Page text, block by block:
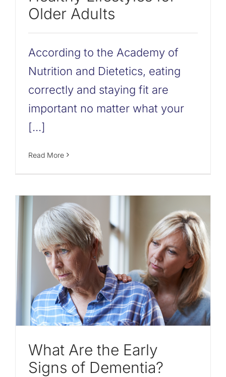
Older Adults
According to the Academy of
Nutrition and Dietetics, eating
correctly and staying fit are
important no matter what your
[...]
Read More
What Are the Early
Signs of Dementia?